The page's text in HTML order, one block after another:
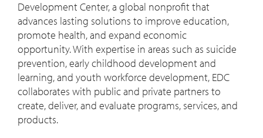
Development Center, a global nonprofit that
advances lasting solutions to improve education,
promote health, and expand economic
opportunity. With expertise in areas such as suicide
prevention, early childhood development and
learning, and youth workforce development, EDC
collaborates with public and private partners to
create, deliver, and evaluate programs, services, and
products.